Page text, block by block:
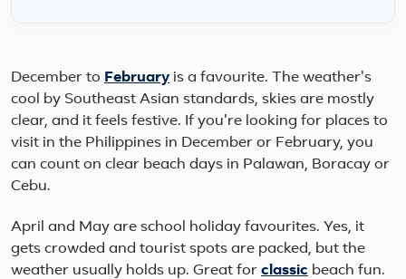
December to February is a favourite. The weather's
cool by Southeast Asian standards, skies are mostly
clear, and it feels festive. If you're looking for places to
visit in the Philippines in December or February, you
can count on clear beach days in Palawan, Boracay or
Cebu.
April and May are school holiday favourites. Yes, it
gets crowded and tourist spots are packed, but the
weather usually holds up. Great for classic beach fun.